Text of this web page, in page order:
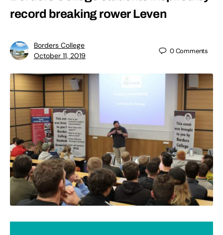
record breaking rower Leven
Borders College
October 11, 2019
0Comments